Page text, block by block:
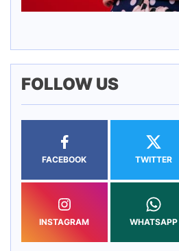
FOLLOW US
FACEBOOK TWITTER
INSTAGRAM WHATSAPP